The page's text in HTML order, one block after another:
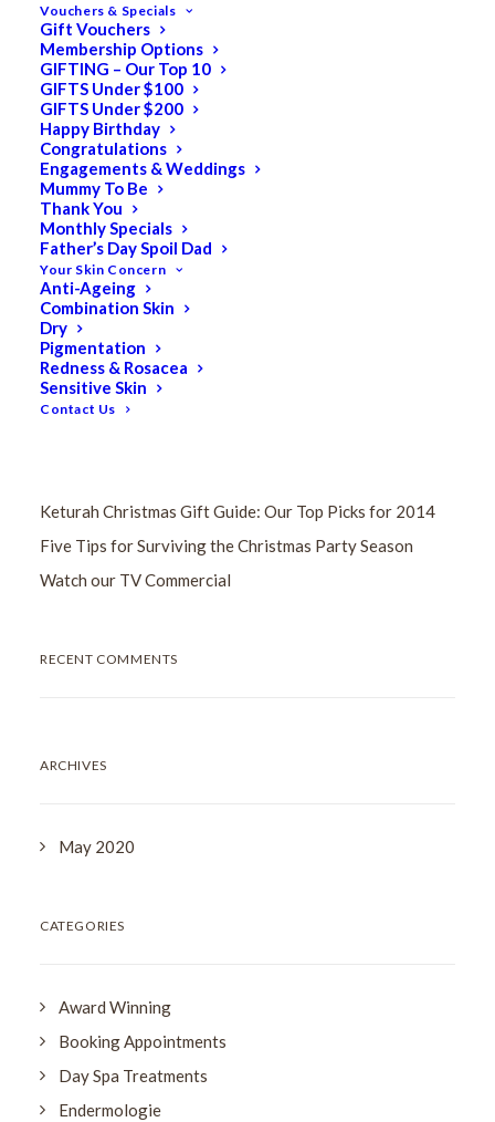
Vouchers & Specials
Gift Vouchers
Membership Options
GIFTING – Our Top 10
GIFTS Under $100
GIFTS Under $200
Happy Birthday
Congratulations
Engagements & Weddings
Mummy To Be
Thank You
Monthly Specials
Father’s Day Spoil Dad
Your Skin Concern
Anti-Ageing
Combination Skin
Dry
Pigmentation
Redness & Rosacea
Sensitive Skin
Contact Us
massage up to the due date and beyond. The
frequency of massage…
RECENT POSTS
Keturah Christmas Gift Guide: Our Top Picks for 2014
Five Tips for Surviving the Christmas Party Season
Watch our TV Commercial
RECENT COMMENTS
ARCHIVES
May 2020
CATEGORIES
Award Winning
Booking Appointments
Day Spa Treatments
Endermologie